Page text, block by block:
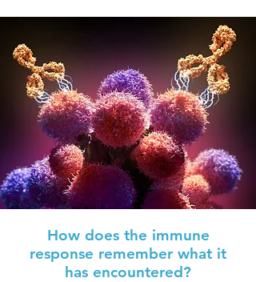
How does the immune
response remember what it
has encountered?